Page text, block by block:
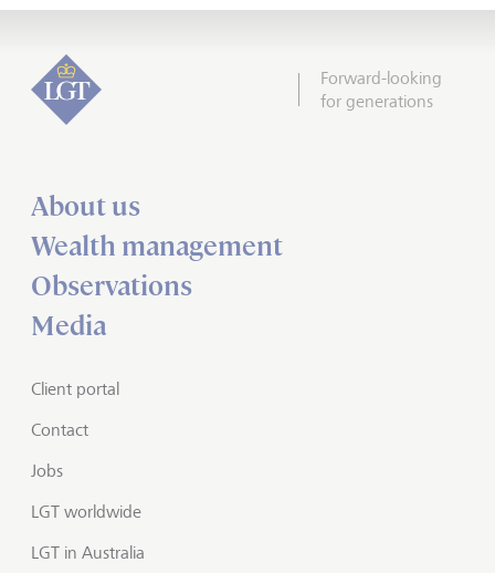
Forward-looking
for generations
About us
Wealth management
Observations
Media
Client portal
Contact
Jobs
LGT worldwide
LGT in Australia